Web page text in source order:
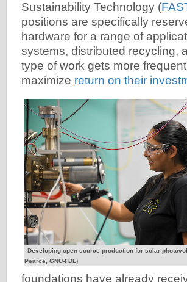
Sustainability Technology (
positions are specifically
hardware for a range of
systems, distributed recycling,
type of work gets more
maximize return on their
Developing open source production for solar
Pearce, GNU-FDL)
foundations have already